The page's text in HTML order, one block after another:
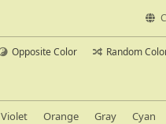
Opposite Color Random
Violet Orange Gray Cyan